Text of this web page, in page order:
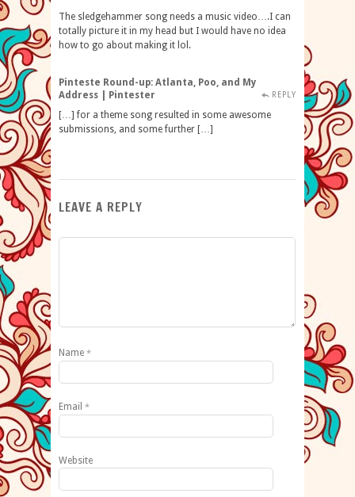
The sledgehammer song needs a music video….I can
totally picture it in my head but I would have no idea
how to go about making it lol.
Pinteste Round-up: Atlanta, Poo, and My
Address | Pintester
REPLY
[…] for a theme song resulted in some awesome
submissions, and some further […]
LEAVE A REPLY
Name *
Email *
Website